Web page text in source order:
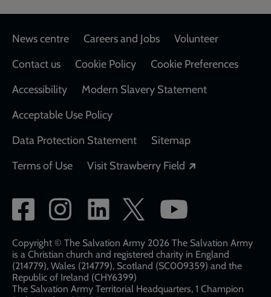
Footer
News centre Careers and Jobs
Volunteer
Contact us
Cookie Policy
Cookie Preferences
Accessibility
Modern Slavery Statement
Acceptable Use Policy
Data Protection Statement
Sitemap
Terms of Use
Visit Strawberry Field
Social
network
links
Copyright © The Salvation Army 2026 The Salvation Army
is a Christian church and registered charity in England
(214779), Wales (214779), Scotland (SC009359) and the
Republic of Ireland (CHY6399)
The Salvation Army Territorial Headquarters, 1 Champion